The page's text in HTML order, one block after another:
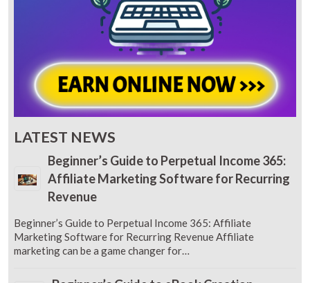
LATEST NEWS
Beginner’s Guide to Perpetual Income 365:
Affiliate Marketing Software for Recurring
Revenue
Beginner’s Guide to Perpetual Income 365: Affiliate
Marketing Software for Recurring Revenue Affiliate
marketing can be a game changer for…